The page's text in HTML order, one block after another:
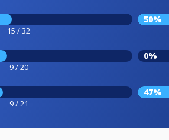
15 / 32
50%
9 / 20
0%
9 / 21
47%